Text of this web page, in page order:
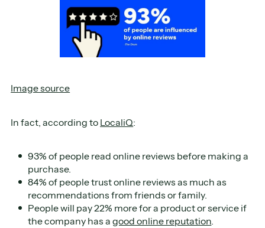
Image source
In fact, according to LocaliQ:
93% of people read online reviews before making a
purchase.
84% of people trust online reviews as much as
recommendations from friends or family.
People will pay 22% more for a product or service if
the company has agood online reputation.